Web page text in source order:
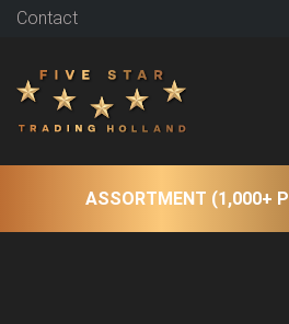
Contact
ASSORTMENT (1,000+